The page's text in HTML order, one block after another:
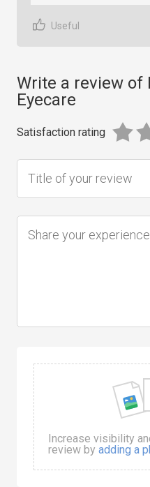
Useful
Write a review of
Eyecare
Satisfaction rating
Increase visibility
review by adding a